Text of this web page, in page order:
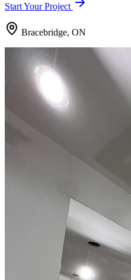
Start Your Project
Bracebridge, ON